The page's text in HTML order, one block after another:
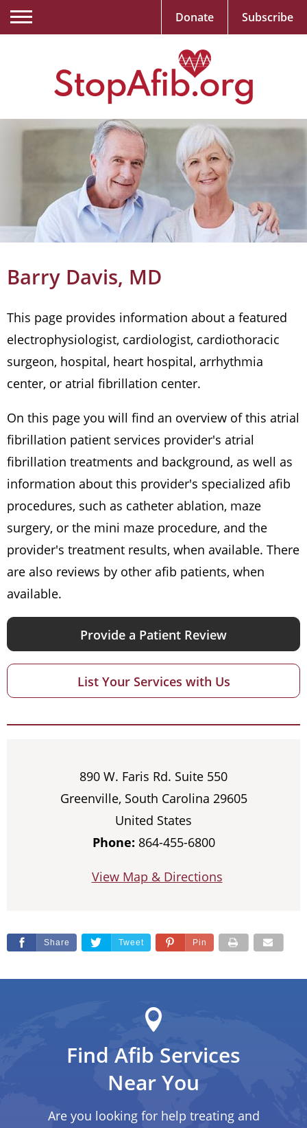
Barry Davis, MD
This page provides information about a featured
electrophysiologist, cardiologist, cardiothoracic
surgeon, hospital, heart hospital, arrhythmia
center, or atrial fibrillation center.
On this page you will find an overview of this atrial
fibrillation patient services provider's atrial
fibrillation treatments and background, as well as
information about this provider's specialized afib
procedures, such as catheter ablation, maze
surgery, or the mini maze procedure, and the
provider's treatment results, when available. There
are also reviews by other afib patients, when
available.
Provide a Patient Review
List Your Services with Us
890 W. Faris Rd. Suite 550
Greenville, South Carolina 29605
United States
Phone: 864-455-6800
View Map & Directions
Share Tweet Pin
Find Afib Services
Near You
Are you looking for help treating and
Donate Subscribe